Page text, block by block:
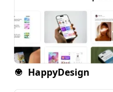
HappyDesign